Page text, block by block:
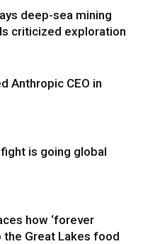
deep-sea mining
criticized exploration
Anthropic CEO in
is going global
how ‘forever
the Great Lakes food